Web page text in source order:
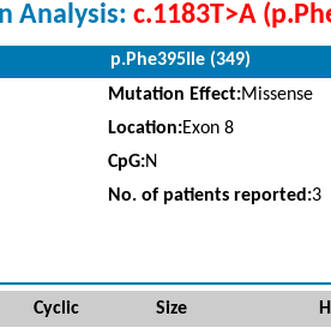
Analysis: c.1183T>A
p.Phe395Ile (349)
Mutation Effect:Missense
Location:Exon 8
CpG:N
No. of patients reported:3
Cyclic Size